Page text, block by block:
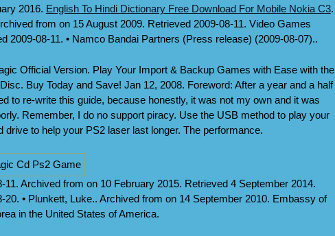
2016. English To Hindi Dictionary Free Download For Mobile Nokia C3.
from on 15 August 2009. Retrieved 2009-08-11. Video Games
2009-08-11. • Namco Bandai Partners (Press release) (2009-08-07)..
Official Version. Play Your Import & Backup Games with Ease with the
Buy Today and Save! Jan 12, 2008. Foreword: After a year and a half
to re-write this guide, because honestly, it was not my own and it was
Remember, I do no support piracy. Use the USB method to play your
drive to help your PS2 laser last longer. The performance.
11. Archived from on 10 February 2015. Retrieved 4 September 2014.
20. • Plunkett, Luke.. Archived from on 14 September 2010. Embassy of
in the United States of America.